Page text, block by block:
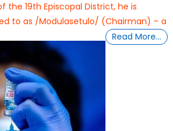
the 19th Episcopal District, he is
to as /Modulasetulo/ (Chairman) – a
Read More…